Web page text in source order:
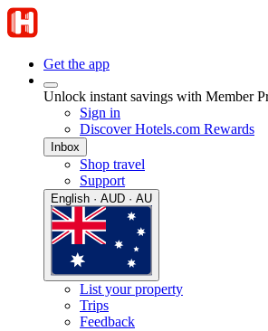
Get the app
Unlock instant savings with Member
Sign in
Discover Hotels.com Rewards
Inbox
Shop travel
Support
English · AUD · AU
List your property
Trips
Feedback